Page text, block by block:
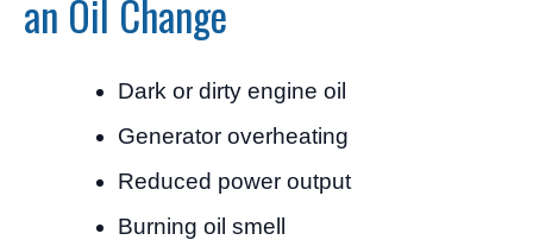
an Oil Change
Dark or dirty engine oil
Generator overheating
Reduced power output
Burning oil smell